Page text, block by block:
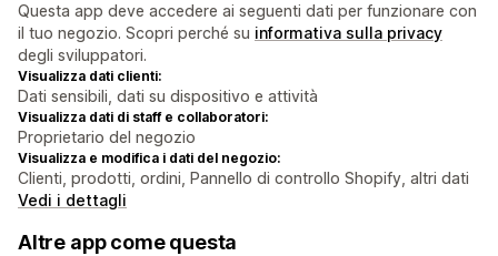
Questa app deve accedere ai seguenti dati per funzionare con
il tuo negozio. Scopri perché su informativa sulla privacy
degli sviluppatori.
Visualizza dati clienti:
Dati sensibili, dati su dispositivo e attività
Visualizza dati di staff e collaboratori:
Proprietario del negozio
Visualizza e modifica i dati del negozio:
Clienti, prodotti, ordini, Pannello di controllo Shopify, altri dati
Vedi i dettagli
Altre app come questa